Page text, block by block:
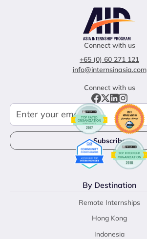
Connect with us
+65 (0) 60 271 121
info@internsinasia.com
Connect with us
By Destination
Remote Internships
Hong Kong
Indonesia